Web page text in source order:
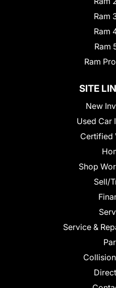
Ram
Ram
Ram
Ram
SITE
New
Used Car
Certified
Shop
Sell/
Service &